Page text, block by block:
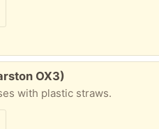
OX3)
with plastic straws.